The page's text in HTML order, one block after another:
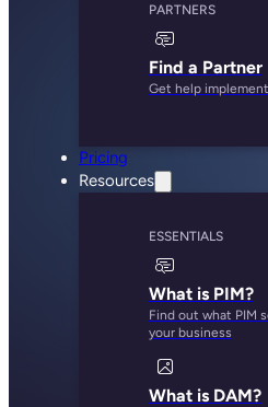
PARTNERS
Find a Partner
Get help
Pricing
Resources
ESSENTIALS
What is PIM?
Find out what PIM
your business
What is DAM?